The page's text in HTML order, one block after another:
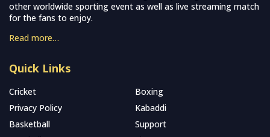
other worldwide sporting event as well as live streaming match
for the fans to enjoy.
Read more…
Quick Links
Cricket
Boxing
Privacy Policy
Kabaddi
Basketball
Support